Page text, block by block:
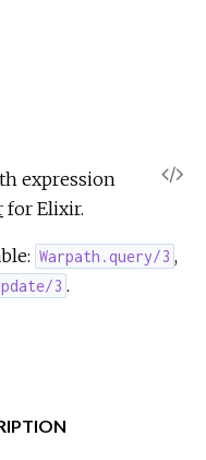
expression
for Elixir.
Warpath.query/3 ,
3 .